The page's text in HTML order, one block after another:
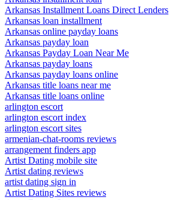
Arkansas Installment Loans Direct Lenders
Arkansas loan installment
Arkansas online payday loans
Arkansas payday loan
Arkansas Payday Loan Near Me
Arkansas payday loans
Arkansas payday loans online
Arkansas title loans near me
Arkansas title loans online
arlington escort
arlington escort index
arlington escort sites
armenian-chat-rooms reviews
arrangement finders app
Artist Dating mobile site
Artist dating reviews
artist dating sign in
Artist Dating Sites reviews